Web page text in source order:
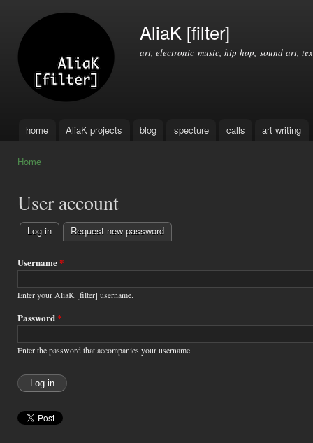
AliaK [filter]
art, electronic music, hip hop, sound art,
Main menu
home AliaK projects blog specture calls art writing
Home
User account
Primary
tabs
Log in (active tab)
Request new password
Username*
Enter your AliaK [filter] username.
Password*
Enter the password that accompanies your username.